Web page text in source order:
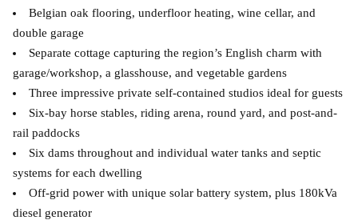
Belgian oak flooring, underfloor heating, wine cellar, and
double garage
Separate cottage capturing the region’s English charm with
garage/workshop, a glasshouse, and vegetable gardens
Three impressive private self-contained studios ideal for guests
Six-bay horse stables, riding arena, round yard, and post-and-
rail paddocks
Six dams throughout and individual water tanks and septic
systems for each dwelling
Off-grid power with unique solar battery system, plus 180kVa
diesel generator